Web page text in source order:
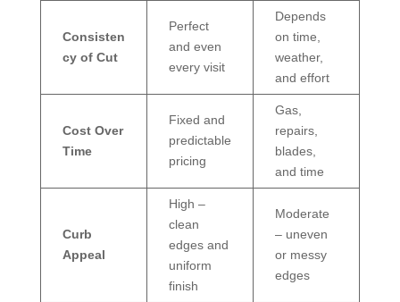
Consisten
cy of Cut
Perfect
and even
every visit
Depends
on time,
weather,
and effort
Cost Over
Time
Fixed and
predictable
pricing
Gas,
repairs,
blades,
and time
Curb
Appeal
High –
clean
edges and
uniform
finish
Moderate
– uneven
or messy
edges